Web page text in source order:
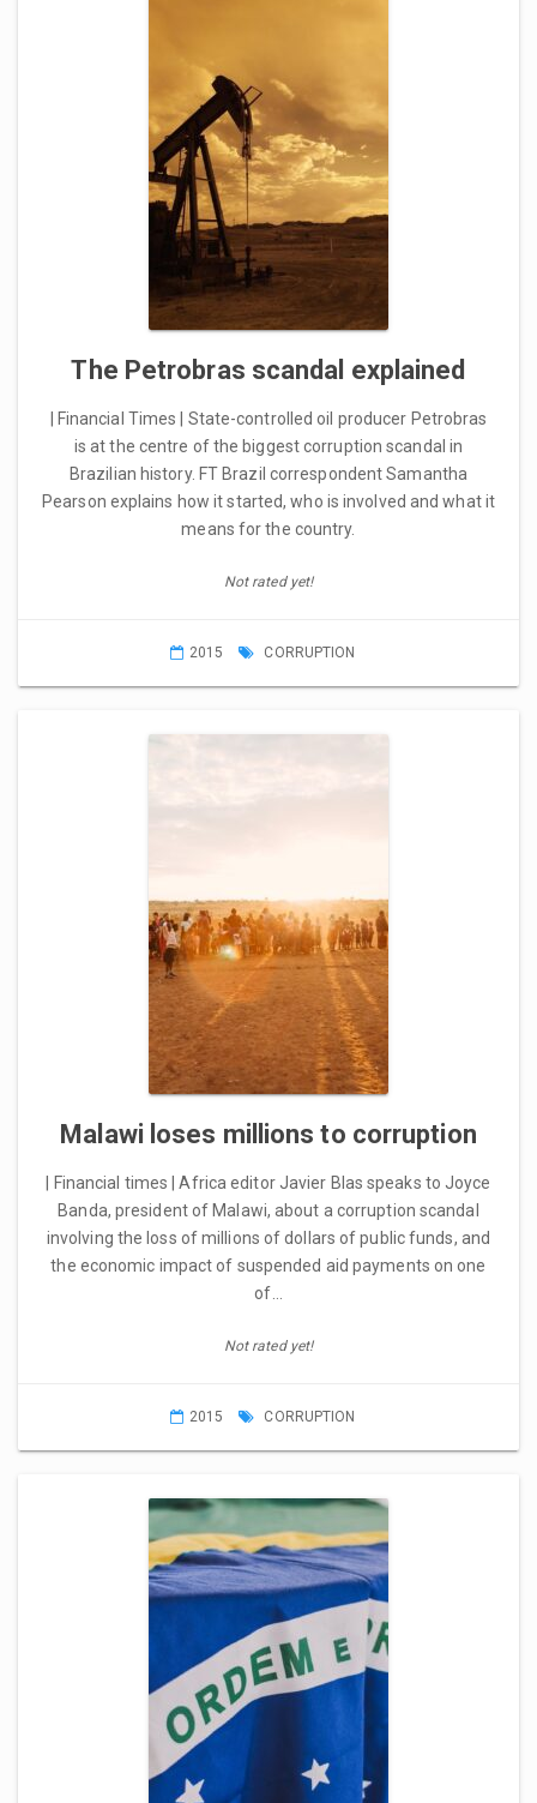
The Petrobras scandal explained
| Financial Times | State-controlled oil producer Petrobras
is at the centre of the biggest corruption scandal in
Brazilian history. FT Brazil correspondent Samantha
Pearson explains how it started, who is involved and what it
means for the country.
Not rated yet!
2015 CORRUPTION
Malawi loses millions to corruption
| Financial times | Africa editor Javier Blas speaks to Joyce
Banda, president of Malawi, about a corruption scandal
involving the loss of millions of dollars of public funds, and
the economic impact of suspended aid payments on one
of…
Not rated yet!
2015 CORRUPTION